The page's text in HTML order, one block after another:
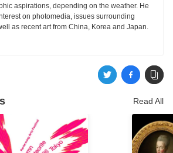
aspirations, depending on the weather. He
on photomedia, issues surrounding
as recent art from China, Korea and Japan.
Read All